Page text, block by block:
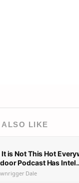
LIKE
is Not This Hot
Montana Outdoor Podcast Has
Dale